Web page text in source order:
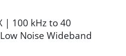
| 100 kHz to 40
Noise Wideband